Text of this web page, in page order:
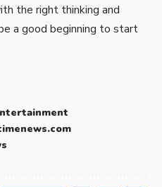
the right thinking and
a good beginning to start